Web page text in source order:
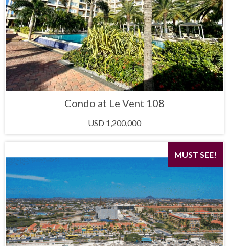
Condo at Le Vent 108
USD 1,200,000
MUST SEE!